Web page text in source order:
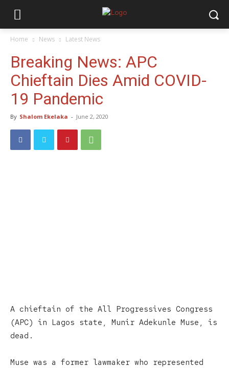
Home News Latest News
Breaking News: APC
Chieftain Dies Amid COVID-
19 Pandemic
By Shalom Ekelaka - June 2, 2020
A chieftain of the All Progressives Congress
(APC) in Lagos state, Munir Adekunle Muse, is
dead.
Muse was a former lawmaker who represented